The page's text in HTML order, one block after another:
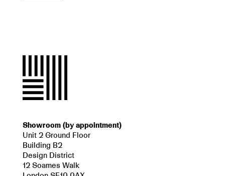
Showroom (by appointment)
Unit 2 Ground Floor
Building B2
Design District
12 Soames Walk